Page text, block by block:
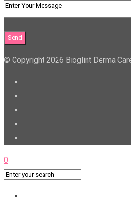
© Copyright 2026 Bioglint Derma
0